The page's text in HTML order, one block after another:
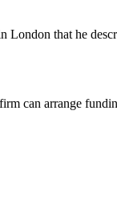
London that he
can arrange